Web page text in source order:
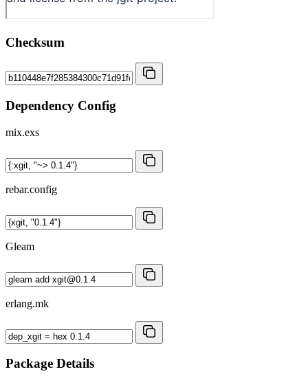
Checksum
Dependency Config
mix.exs
rebar.config
Gleam
erlang.mk
Package Details